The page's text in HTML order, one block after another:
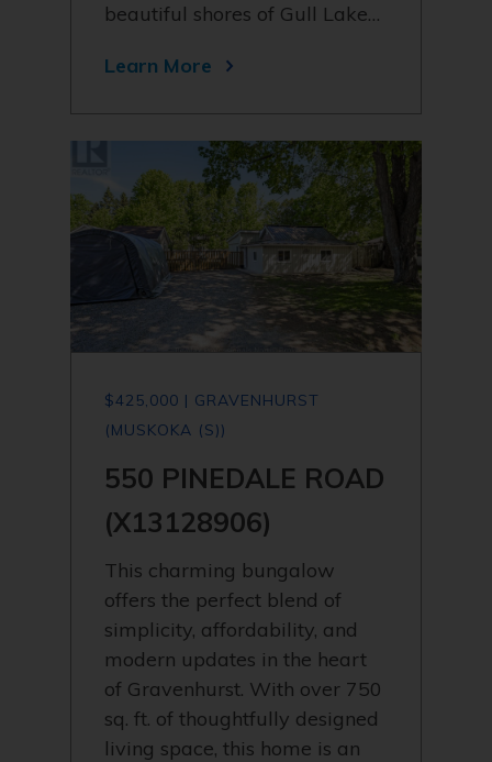
beautiful shores of Gull Lake…
Learn More
$425,000 | GRAVENHURST
(MUSKOKA (S))
550 PINEDALE ROAD
(X13128906)
This charming bungalow
offers the perfect blend of
simplicity, affordability, and
modern updates in the heart
of Gravenhurst. With over 750
sq. ft. of thoughtfully designed
living space, this home is an